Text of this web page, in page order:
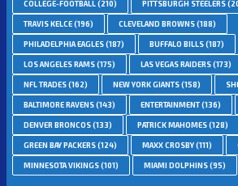
COLLEGE-FOOTBALL(210) PITTSBURGH STEELERS
TRAVIS KELCE(196) CLEVELAND BROWNS(188)
PHILADELPHIA EAGLES(187) BUFFALO BILLS(187)
LOS ANGELES RAMS(175) LAS VEGAS RAIDERS(173)
NFL TRADES(162) NEW YORK GIANTS(158)
BALTIMORE RAVENS(143) ENTERTAINMENT(136)
DENVER BRONCOS(133) PATRICK MAHOMES(128)
GREEN BAY PACKERS(124) MAXX CROSBY(111)
MINNESOTA VIKINGS(101) MIAMI DOLPHINS(95)